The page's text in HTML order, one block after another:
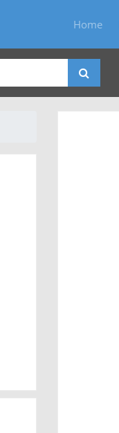
Home